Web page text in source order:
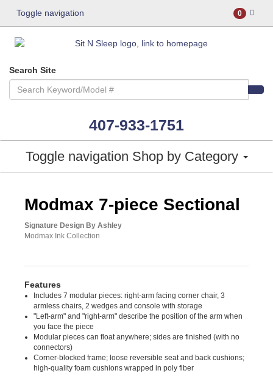
Toggle navigation 0
Search Site
407-933-1751
Toggle navigation Shop by Category
Modmax 7-piece Sectional
Signature Design By Ashley
Modmax Ink Collection
Features
Includes 7 modular pieces: right-arm facing corner chair, 3
armless chairs, 2 wedges and console with storage
"Left-arm" and "right-arm" describe the position of the arm when
you face the piece
Modular pieces can float anywhere; sides are finished (with no
connectors)
Corner-blocked frame; loose reversible seat and back cushions;
high-quality foam cushions wrapped in poly fiber